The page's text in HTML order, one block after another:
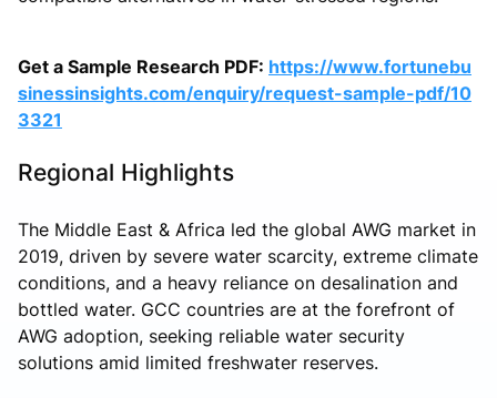
Get a Sample Research PDF: https://www.fortunebu
sinessinsights.com/enquiry/request-sample-pdf/10
3321
Regional Highlights
The Middle East & Africa led the global AWG market in
2019, driven by severe water scarcity, extreme climate
conditions, and a heavy reliance on desalination and
bottled water. GCC countries are at the forefront of
AWG adoption, seeking reliable water security
solutions amid limited freshwater reserves.